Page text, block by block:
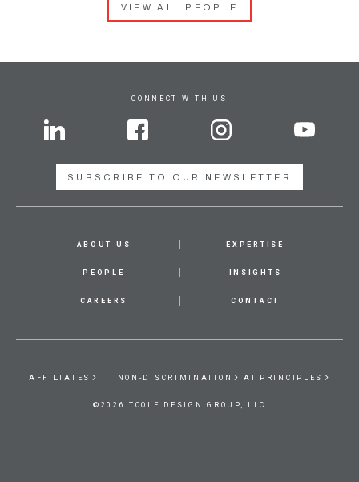
VIEW ALL PEOPLE
CONNECT WITH US
SUBSCRIBE TO OUR NEWSLETTER
ABOUT US EXPERTISE
PEOPLE INSIGHTS
CAREERS CONTACT
AFFILIATES NON-DISCRIMINATION AI PRINCIPLES
©2026 TOOLE DESIGN GROUP, LLC